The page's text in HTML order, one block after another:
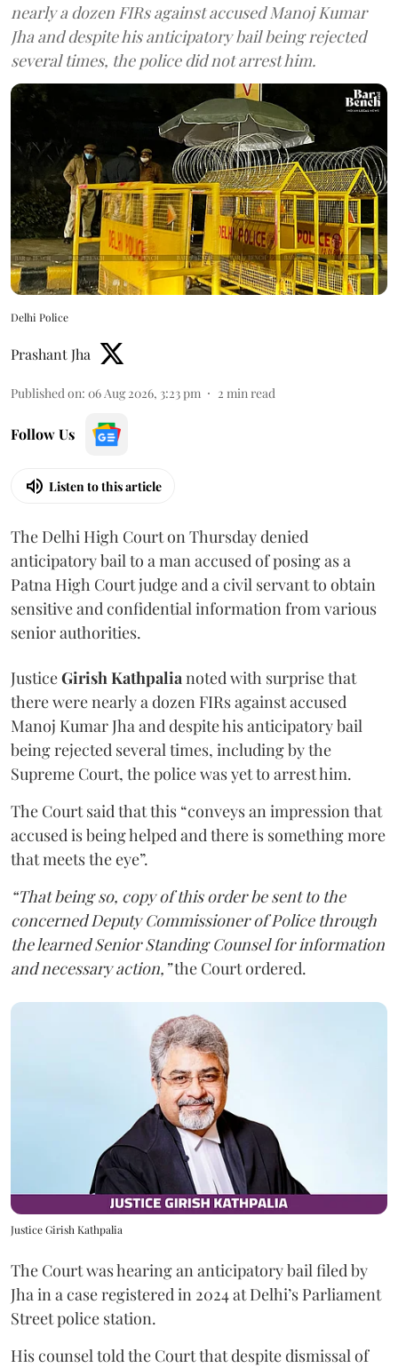
nearly a dozen FIRs against accused Manoj Kumar
Jha and despite his anticipatory bail being rejected
several times, the police did not arrest him.
Delhi Police
Prashant Jha
Published on: 06 Aug 2026, 3:23 pm 2 min read
Follow Us
Listen to this article
The Delhi High Court on Thursday denied
anticipatory bail to a man accused of posing as a
Patna High Court judge and a civil servant to obtain
sensitive and confidential information from various
senior authorities.
JusticeGirish Kathpalianoted with surprise that
there were nearly a dozen FIRs against accused
Manoj Kumar Jha and despite his anticipatory bail
being rejected several times, including by the
Supreme Court, the police was yet to arrest him.
The Court said that this “conveys an impression that
accused is being helped and there is something more
that meets the eye”.
“That being so, copy of this order be sent to the
concerned Deputy Commissioner of Police through
the learned Senior Standing Counsel for information
and necessary action,”the Court ordered.
Justice Girish Kathpalia
The Court was hearing an anticipatory bail filed by
Jha in a case registered in 2024 at Delhi’s Parliament
Street police station.
His counsel told the Court that despite dismissal of